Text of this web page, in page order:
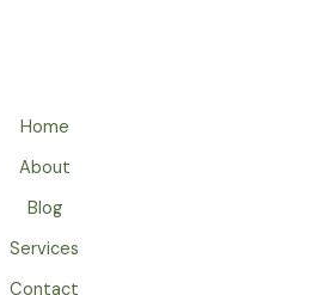
Home
About
Blog
Services
Contact